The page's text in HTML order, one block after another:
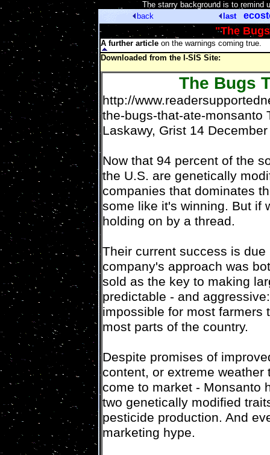
The starry background is to remind
back
last
"The
A further article on the warnings coming true.
Downloaded from the I-SIS Site:
The Bugs
http://
the-bugs-that-ate-monsanto
Laskawy, Grist 14 December
Now that 94 percent of the
the U.S. are genetically
companies that dominates
some like it's winning. But if
holding on by a thread.
Their current success is
company's approach was
sold as the key to making
predictable - and
impossible for most farmers
most parts of the country.
Despite promises of
content, or extreme
come to market - Monsanto
two genetically modified
pesticide production. And
marketing hype.